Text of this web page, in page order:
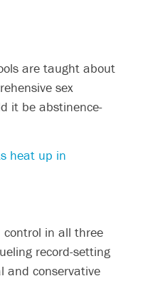
are taught about
sex
it be abstinence-
heat up in
in all three
record-setting
and conservative